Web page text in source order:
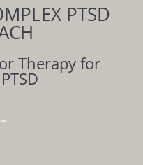
PTSD
Therapy for